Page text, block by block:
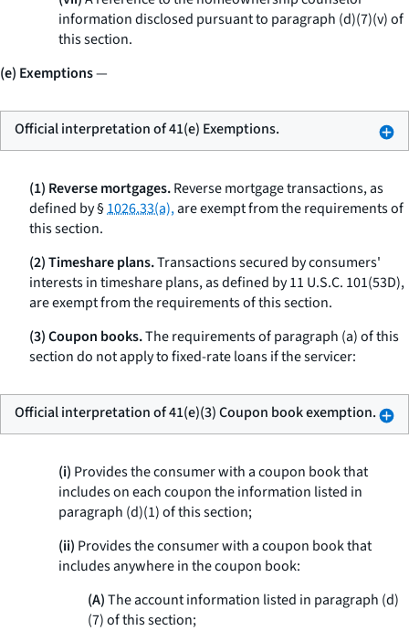
information disclosed pursuant to paragraph (d)(7)(v) of
this section.
(e) Exemptions—
Official interpretation of 41(e) Exemptions.
(1) Reverse mortgages.Reverse mortgage transactions, as
defined by §1026.33(a),are exempt from the requirements of
this section.
(2) Timeshare plans.Transactions secured by consumers'
interests in timeshare plans, as defined by 11 U.S.C. 101(53D),
are exempt from the requirements of this section.
(3) Coupon books.The requirements of paragraph (a) of this
section do not apply to fixed-rate loans if the servicer:
Official interpretation of 41(e)(3) Coupon book exemption.
(i) Provides the consumer with a coupon book that
includes on each coupon the information listed in
paragraph (d)(1) of this section;
(ii) Provides the consumer with a coupon book that
includes anywhere in the coupon book:
(A)The account information listed in paragraph (d)
(7) of this section;